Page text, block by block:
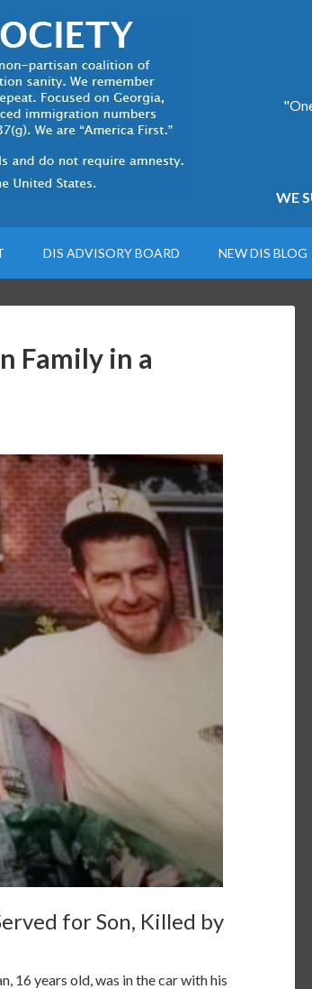
WE
DIS ADVISORY BOARD NEW DIS BLOG
Family in a
for Son, Killed by
16 years old, was in the car with his